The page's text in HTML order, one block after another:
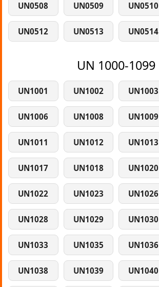
UN0508 UN0509 UN0510
UN0512 UN0513 UN0514
UN 1000-1099
UN1001 UN1002 UN1003
UN1006 UN1008 UN1009
UN1011 UN1012 UN1013
UN1017 UN1018 UN1020
UN1022 UN1023 UN1026
UN1028 UN1029 UN1030
UN1033 UN1035 UN1036
UN1038 UN1039 UN1040